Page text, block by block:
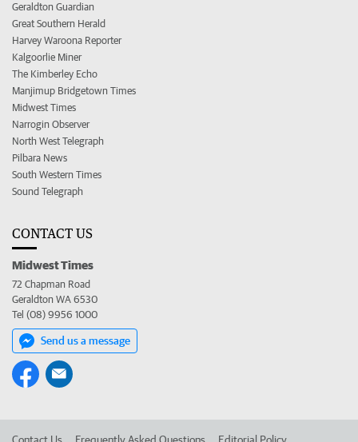
Geraldton Guardian
Great Southern Herald
Harvey Waroona Reporter
Kalgoorlie Miner
The Kimberley Echo
Manjimup Bridgetown Times
Midwest Times
Narrogin Observer
North West Telegraph
Pilbara News
South Western Times
Sound Telegraph
CONTACT US
Midwest Times
72 Chapman Road
Geraldton WA 6530
Tel (08) 9956 1000
Send us a message